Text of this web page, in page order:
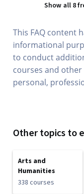
Show all 8
This FAQ content
informational
to conduct
courses and
personal,
Other topics to
Arts and
Humanities
338 courses